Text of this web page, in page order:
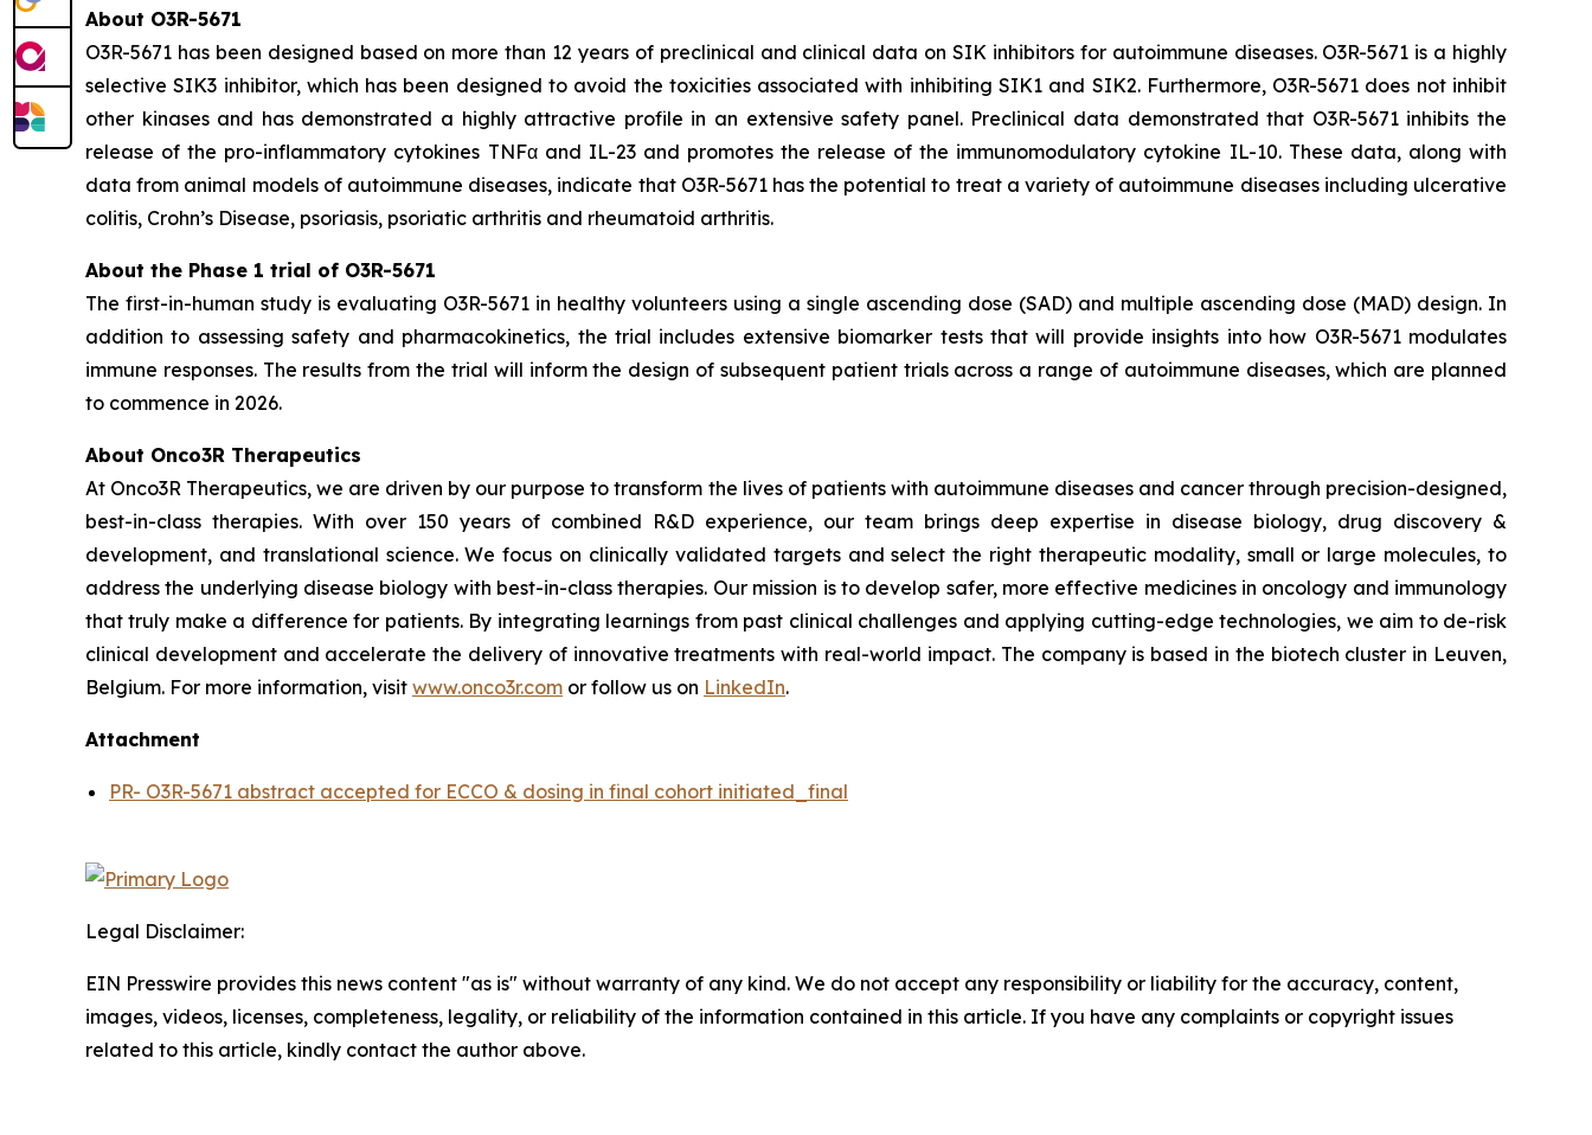
About O3R-5671
O3R-5671 has been designed based on more than 12 years of preclinical and clinical data on SIK inhibitors for autoimmune diseases. O3R-5671 is a highly
selective SIK3 inhibitor, which has been designed to avoid the toxicities associated with inhibiting SIK1 and SIK2. Furthermore, O3R-5671 does not inhibit
other kinases and has demonstrated a highly attractive profile in an extensive safety panel. Preclinical data demonstrated that O3R-5671 inhibits the
release of the pro-inflammatory cytokines TNFα and IL-23 and promotes the release of the immunomodulatory cytokine IL-10. These data, along with
data from animal models of autoimmune diseases, indicate that O3R-5671 has the potential to treat a variety of autoimmune diseases including ulcerative
colitis, Crohn’s Disease, psoriasis, psoriatic arthritis and rheumatoid arthritis.
About the Phase 1 trial of O3R-5671
The first-in-human study is evaluating O3R-5671 in healthy volunteers using a single ascending dose (SAD) and multiple ascending dose (MAD) design. In
addition to assessing safety and pharmacokinetics, the trial includes extensive biomarker tests that will provide insights into how O3R-5671 modulates
immune responses. The results from the trial will inform the design of subsequent patient trials across a range of autoimmune diseases, which are planned
to commence in 2026.
About Onco3R Therapeutics
At Onco3R Therapeutics, we are driven by our purpose to transform the lives of patients with autoimmune diseases and cancer through precision-designed,
best-in-class therapies. With over 150 years of combined R&D experience, our team brings deep expertise in disease biology, drug discovery &
development, and translational science. We focus on clinically validated targets and select the right therapeutic modality, small or large molecules, to
address the underlying disease biology with best-in-class therapies. Our mission is to develop safer, more effective medicines in oncology and immunology
that truly make a difference for patients. By integrating learnings from past clinical challenges and applying cutting-edge technologies, we aim to de-risk
clinical development and accelerate the delivery of innovative treatments with real-world impact. The company is based in the biotech cluster in Leuven,
Belgium. For more information, visit www.onco3r.com or follow us on LinkedIn.
Attachment
PR- O3R-5671 abstract accepted for ECCO & dosing in final cohort initiated_final
Legal Disclaimer:
EIN Presswire provides this news content "as is" without warranty of any kind. We do not accept any responsibility or liability for the accuracy, content,
images, videos, licenses, completeness, legality, or reliability of the information contained in this article. If you have any complaints or copyright issues
related to this article, kindly contact the author above.